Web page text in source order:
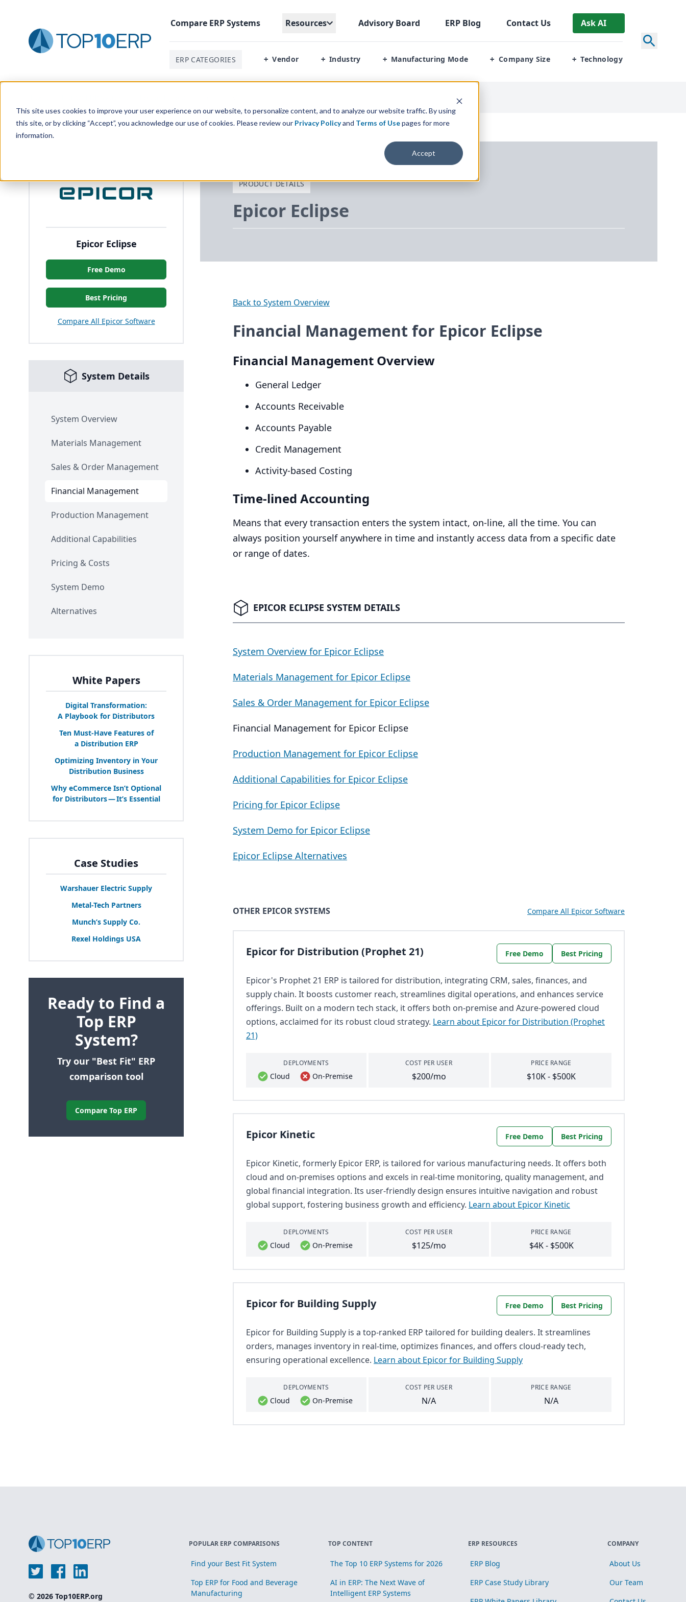
This site uses cookies to improve your user experience on our website, to personalize content, and to analyze our website traffic. By using
this site, or by clicking “Accept”, you acknowledge our use of cookies. Please review our Privacy Policyand Terms of Usepages for more
information.
Accept
Compare ERPSystems Resources Advisory Board ERP Blog Contact Us Ask AI
ERP CATEGORIES + Vendor + Industry + Manufacturing Mode + Company Size + Technology
Epicor Eclipse
Free Demo
Best Pricing
Compare All Epicor Software
System Details
System Overview
Materials Management
Sales & Order Management
Financial Management
Production Management
Additional Capabilities
Pricing & Costs
System Demo
Alternatives
White Papers
Digital Transformation:
A Playbook for Distributors
Ten Must-Have Features of
a Distribution ERP
Optimizing Inventory in Your
Distribution Business
Why eCommerce Isn’t Optional
for Distributors — It’s Essential
Case Studies
Warshauer Electric Supply
Metal-Tech Partners
Munch’s Supply Co.
Rexel Holdings USA
Ready to Find a
Top ERP
System?
Try our "Best Fit" ERP
comparison tool
Compare Top ERP
PRODUCT DETAILS
Epicor Eclipse
Back to System Overview
Financial Management for Epicor Eclipse
Financial Management Overview
General Ledger
Accounts Receivable
Accounts Payable
Credit Management
Activity-based Costing
Time-lined Accounting
Means that every transaction enters the system intact, on-line, all the time. You can
always position yourself anywhere in time and instantly access data from a specific date
or range of dates.
EPICOR ECLIPSE SYSTEM DETAILS
System Overview for Epicor Eclipse
Materials Management for Epicor Eclipse
Sales & Order Management for Epicor Eclipse
Financial Management for Epicor Eclipse
Production Management for Epicor Eclipse
Additional Capabilities for Epicor Eclipse
Pricing for Epicor Eclipse
System Demo for Epicor Eclipse
Epicor Eclipse Alternatives
OTHER EPICOR SYSTEMS Compare All Epicor Software
Epicor for Distribution (Prophet 21) Free Demo Best Pricing
Epicor's Prophet 21 ERP is tailored for distribution, integrating CRM, sales, finances, and
supply chain. It boosts customer reach, streamlines digital operations, and enhances service
offerings. Built on a modern tech stack, it offers both on-premise and Azure-powered cloud
options, acclaimed for its robust cloud strategy. Learn about Epicor for Distribution (Prophet
21)
DEPLOYMENTS
Cloud On-Premise
COST PER USER
$200/mo
PRICE RANGE
$10K - $500K
Epicor Kinetic Free Demo Best Pricing
Epicor Kinetic, formerly Epicor ERP, is tailored for various manufacturing needs. It offers both
cloud and on-premises options and excels in real-time monitoring, quality management, and
global financial integration. Its user-friendly design ensures intuitive navigation and robust
global support, fostering business growth and efficiency. Learn about Epicor Kinetic
DEPLOYMENTS
Cloud On-Premise
COST PER USER
$125/mo
PRICE RANGE
$4K - $500K
Epicor for Building Supply Free Demo Best Pricing
Epicor for Building Supply is a top-ranked ERP tailored for building dealers. It streamlines
orders, manages inventory in real-time, optimizes finances, and offers cloud-ready tech,
ensuring operational excellence. Learn about Epicor for Building Supply
DEPLOYMENTS
Cloud On-Premise
COST PER USER
N/A
PRICE RANGE
N/A
© 2026 Top10ERP.org
POPULAR ERP COMPARISONS
Find your Best Fit System
Top ERP for Food and Beverage
Manufacturing
TOP CONTENT
The Top 10 ERP Systems for 2026
AI in ERP: The Next Wave of
Intelligent ERP Systems
ERP RESOURCES
ERP Blog
ERP Case Study Library
COMPANY
About Us
Our Team